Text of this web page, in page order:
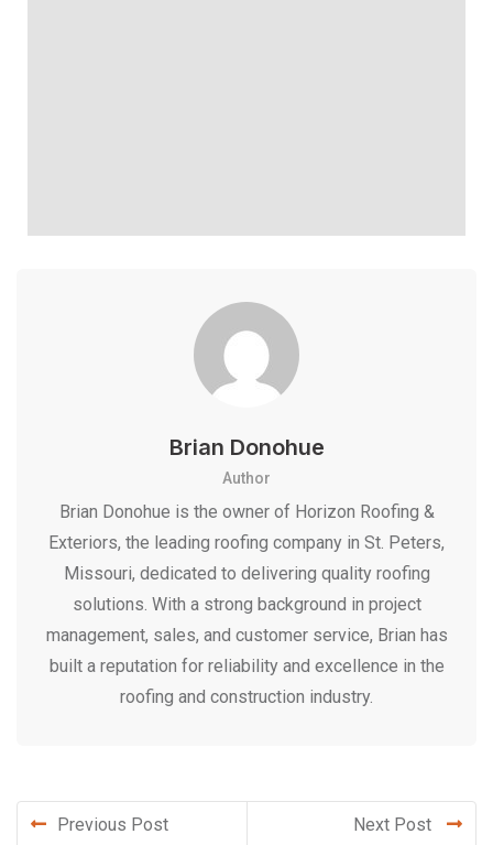
Brian Donohue
Author
Brian Donohue is the owner of Horizon Roofing &
Exteriors, the leading roofing company in St. Peters,
Missouri, dedicated to delivering quality roofing
solutions. With a strong background in project
management, sales, and customer service, Brian has
built a reputation for reliability and excellence in the
roofing and construction industry.
Previous Post Next Post